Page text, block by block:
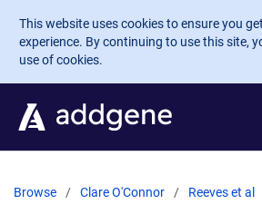
Skip to main content
This website uses cookies to ensure you
experience. By continuing to use this site,
use of cookies.
Browse Clare O'Connor Reeves et al